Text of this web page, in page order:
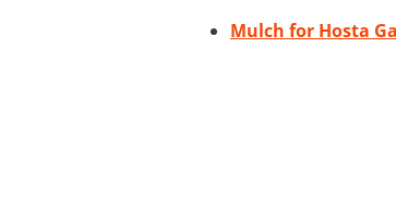
Mulch for Hosta